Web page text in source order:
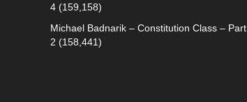
4 (159,158)
Michael Badnarik – Constitution Class – Part
2 (158,441)